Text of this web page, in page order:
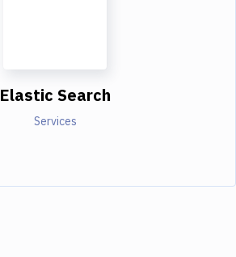
Elastic Search
Services